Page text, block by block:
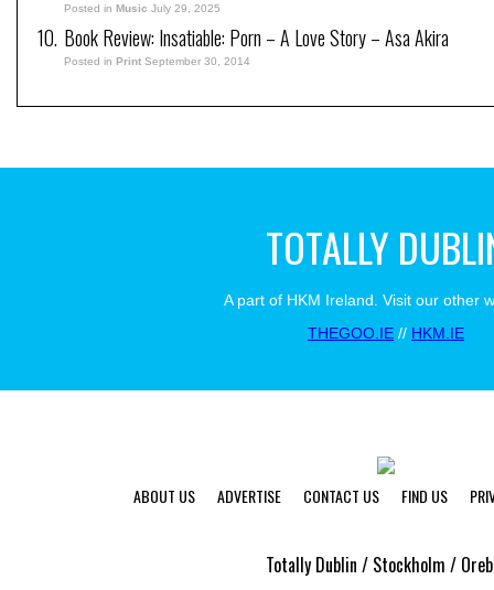
Posted in Music July 29, 2025
Book Review: Insatiable: Porn – A Love Story – Asa Akira
Posted in Print September 30, 2014
TOTALLY
A part of HKM Ireland. Visit our other
THEGOO.IE // HKM.IE
ABOUT US ADVERTISE CONTACT US FIND US
Totally Dublin / Stockholm /